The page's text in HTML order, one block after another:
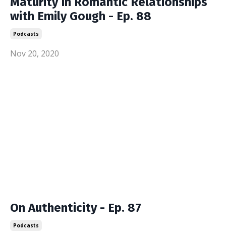
with Emily Gough - Ep. 88
Podcasts
Nov 20, 2020
On Authenticity - Ep. 87
Podcasts